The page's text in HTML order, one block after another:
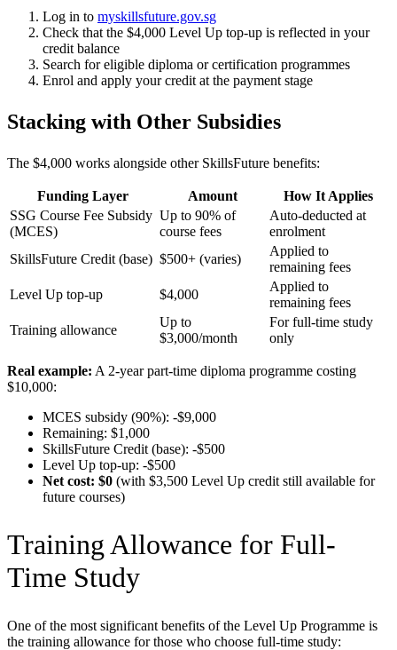
Log in to myskillsfuture.gov.sg
Check that the $4,000 Level Up top-up is reflected in your
credit balance
Search for eligible diploma or certification programmes
Enrol and apply your credit at the payment stage
Stacking with Other Subsidies
The $4,000 works alongside other SkillsFuture benefits:
Funding Layer Amount
How It Applies
SSG Course Fee Subsidy
(MCES)
Up to 90% of
course fees
Auto-deducted at
enrolment
SkillsFuture Credit (base) $500+ (varies)
Applied to
remaining fees
Level Up top-up
$4,000
Applied to
remaining fees
Training allowance
Up to
$3,000/month
For full-time study
only
Real example: A 2-year part-time diploma programme costing
$10,000:
MCES subsidy (90%): -$9,000
Remaining: $1,000
SkillsFuture Credit (base): -$500
Level Up top-up: -$500
Net cost: $0 (with $3,500 Level Up credit still available for
future courses)
Training Allowance for Full-
Time Study
One of the most significant benefits of the Level Up Programme is
the training allowance for those who choose full-time study: